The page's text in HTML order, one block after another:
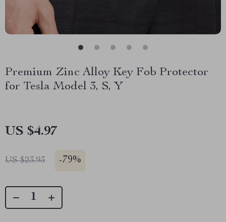
Premium Zinc Alloy Key Fob Protector
for Tesla Model 3, S, Y
US $4.97
US $23.93 -79%